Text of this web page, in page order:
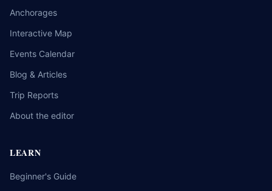
Anchorages
Interactive Map
Events Calendar
Blog & Articles
Trip Reports
About the editor
LEARN
Beginner's Guide